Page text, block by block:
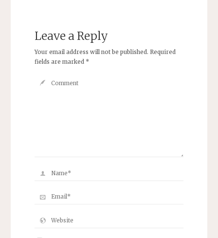
Leave a Reply
Your email address will not be published. Required
fields are marked *